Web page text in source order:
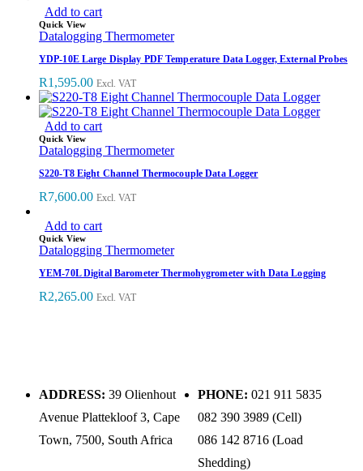
Add to cart
Quick View
Datalogging Thermometer
YDP-10E Large Display PDF Temperature Data Logger, External Probes
R1,595.00 Excl. VAT
Add to cart
Quick View
Datalogging Thermometer
S220-T8 Eight Channel Thermocouple Data Logger
R7,600.00 Excl. VAT
Add to cart
Quick View
Datalogging Thermometer
YEM-70L Digital Barometer Thermohygrometer with Data Logging
R2,265.00 Excl. VAT
ADDRESS: 39 Olienhout
Avenue Plattekloof 3, Cape
Town, 7500, South Africa
PHONE: 021 911 5835
082 390 3989 (Cell)
086 142 8716 (Load
Shedding)